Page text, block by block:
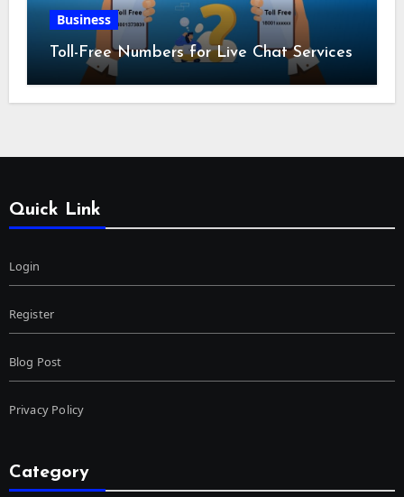
Business
Toll-Free Numbers for Live Chat Services
Quick Link
Login
Register
Blog Post
Privacy Policy
Category